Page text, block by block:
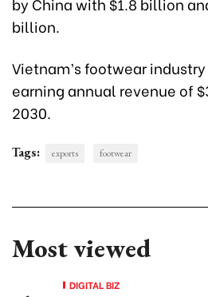
billion.
Vietnam’s footwear
earning annual revenue of
2030.
Tags: exports footwear
Most viewed
DIGITAL BIZ